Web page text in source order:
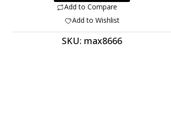
Rutile
31.50
quantity
Add to Compare
Add to Wishlist
SKU: max8666